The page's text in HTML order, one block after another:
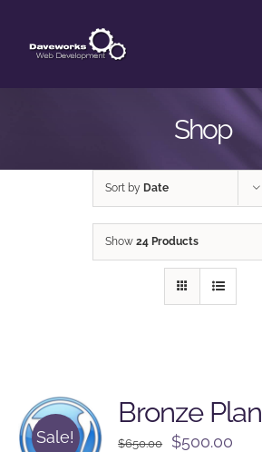
content
Shop
Sort by Date
Show 24 Products
Sale!
Bronze Plan
$650.00
Original
$500.00